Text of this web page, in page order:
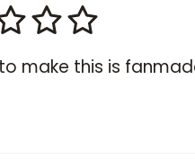
make this is